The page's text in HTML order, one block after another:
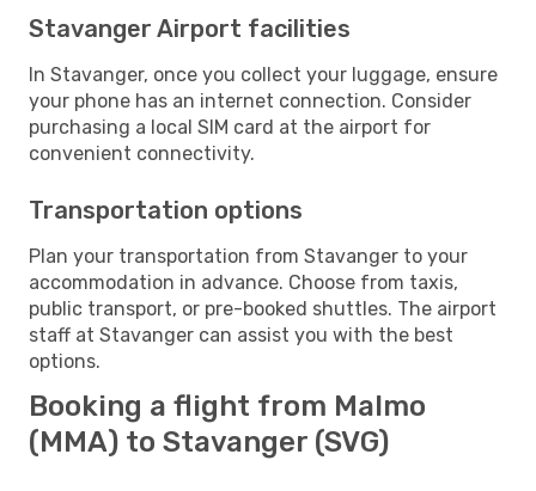
Stavanger Airport facilities
In Stavanger, once you collect your luggage, ensure
your phone has an internet connection. Consider
purchasing a local SIM card at the airport for
convenient connectivity.
Transportation options
Plan your transportation from Stavanger to your
accommodation in advance. Choose from taxis,
public transport, or pre-booked shuttles. The airport
staff at Stavanger can assist you with the best
options.
Booking a flight from Malmo
(MMA) to Stavanger (SVG)